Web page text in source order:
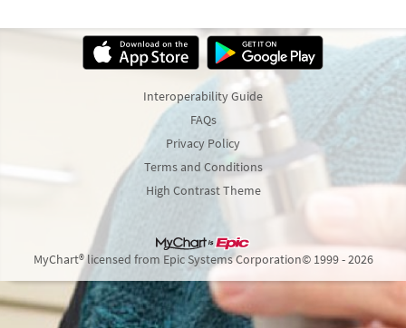
Interoperability Guide
FAQs
Privacy Policy
Terms and Conditions
High Contrast Theme
MyChart® licensed from Epic Systems Corporation© 1999 - 2026